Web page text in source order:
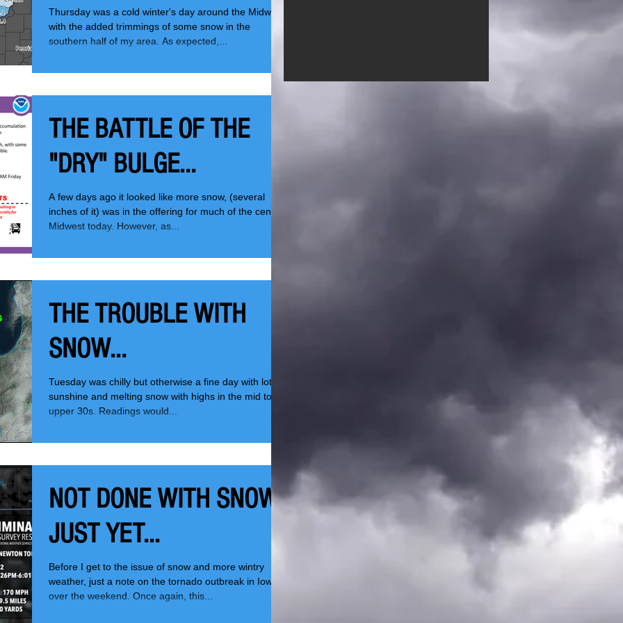
Thursday was a cold winter's day around the Midwest
with the added trimmings of some snow in the
southern half of my area. As expected,...
THE BATTLE OF THE
"DRY" BULGE...
A few days ago it looked like more snow, (several
inches of it) was in the offering for much of the central
Midwest today. However, as...
THE TROUBLE WITH
SNOW...
Tuesday was chilly but otherwise a fine day with lots of
sunshine and melting snow with highs in the mid to
upper 30s. Readings would...
NOT DONE WITH SNOW
JUST YET...
Before I get to the issue of snow and more wintry
weather, just a note on the tornado outbreak in Iowa
over the weekend. Once again, this...